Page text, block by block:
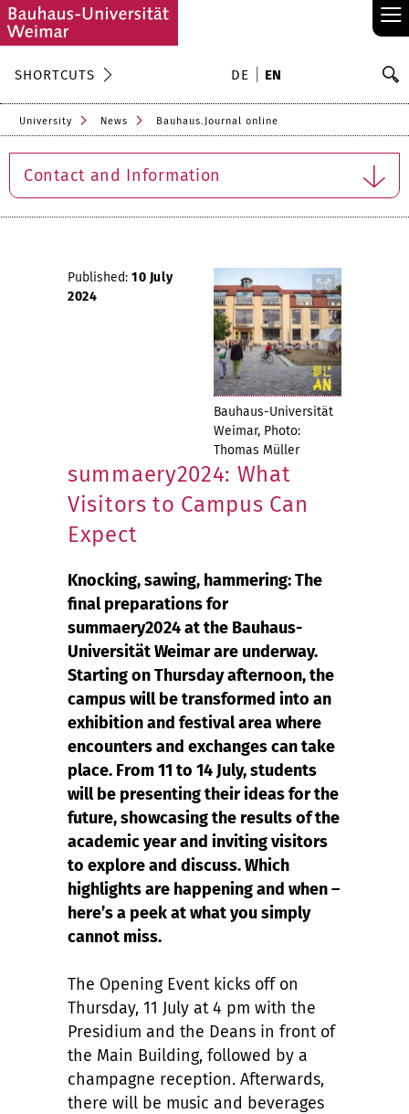
≡
SHORTCUTS DE EN
University News Bauhaus.Journal online
Contact and Information
Bauhaus-Universität
Weimar, Photo:
Thomas Müller
Published: 10 July
2024
summaery2024: What
Visitors to Campus Can
Expect
Knocking, sawing, hammering: The
final preparations for
summaery2024 at the Bauhaus-
Universität Weimar are underway.
Starting on Thursday afternoon, the
campus will be transformed into an
exhibition and festival area where
encounters and exchanges can take
place. From 11 to 14 July, students
will be presenting their ideas for the
future, showcasing the results of the
academic year and inviting visitors
to explore and discuss. Which
highlights are happening and when –
here’s a peek at what you simply
cannot miss.
The Opening Event kicks off on
Thursday, 11 July at 4 pm with the
Presidium and the Deans in front of
the Main Building, followed by a
champagne reception. Afterwards,
there will be music and beverages